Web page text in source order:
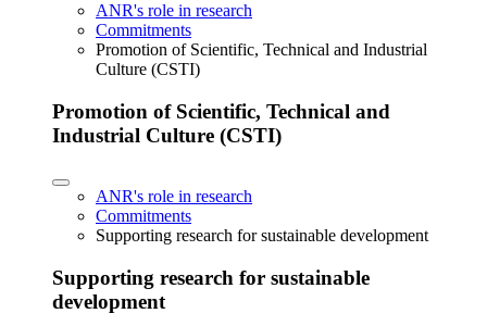
ANR's role in research
Commitments
Promotion of Scientific, Technical and Industrial
Culture (CSTI)
Promotion of Scientific, Technical and
Industrial Culture (CSTI)
ANR's role in research
Commitments
Supporting research for sustainable development
Supporting research for sustainable
development